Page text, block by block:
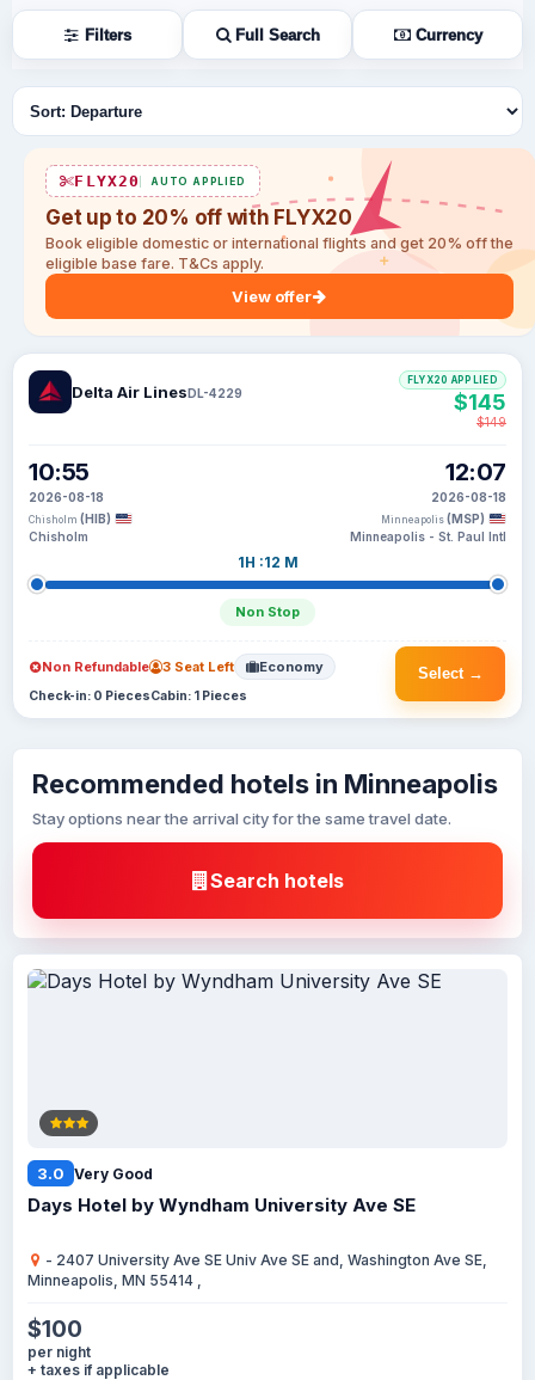
Filters Full Search Currency
Sort flights
FLYX20 AUTO APPLIED
Get up to 20% off with FLYX20
Book eligible domestic or international flights and get 20% off the
eligible base fare. T&Cs apply.
View offer
Delta Air LinesDL-4229
10:55
2026-08-18
Chisholm (HIB)
Chisholm
1H :12 M
Non Stop
12:07
2026-08-18
Minneapolis (MSP)
Minneapolis - St. Paul Intl
FLYX20 APPLIED
$145
$149
Select →
Non Refundable 3 Seat Left Economy
Check-in: 0 PiecesCabin: 1 Pieces
Recommended hotels in Minneapolis
Stay options near the arrival city for the same travel date.
Search hotels
3.0 Very Good
Days Hotel by Wyndham University Ave SE
- 2407 University Ave SE Univ Ave SE and, Washington Ave SE,
Minneapolis, MN 55414 ,
$100
per night
+ taxes if applicable